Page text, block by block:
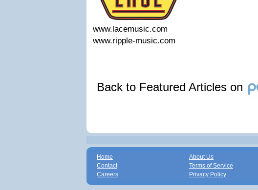
www.lacemusic.com
www.ripple-music.com
Back to Featured Articles on
Home
Contact
Careers
About Us
Terms of Service
Privacy Policy